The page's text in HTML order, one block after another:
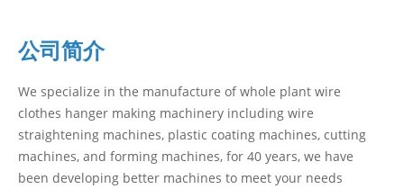
公司简介
We specialize in the manufacture of whole plant wire
clothes hanger making machinery including wire
straightening machines, plastic coating machines, cutting
machines, and forming machines, for 40 years, we have
been developing better machines to meet your needs